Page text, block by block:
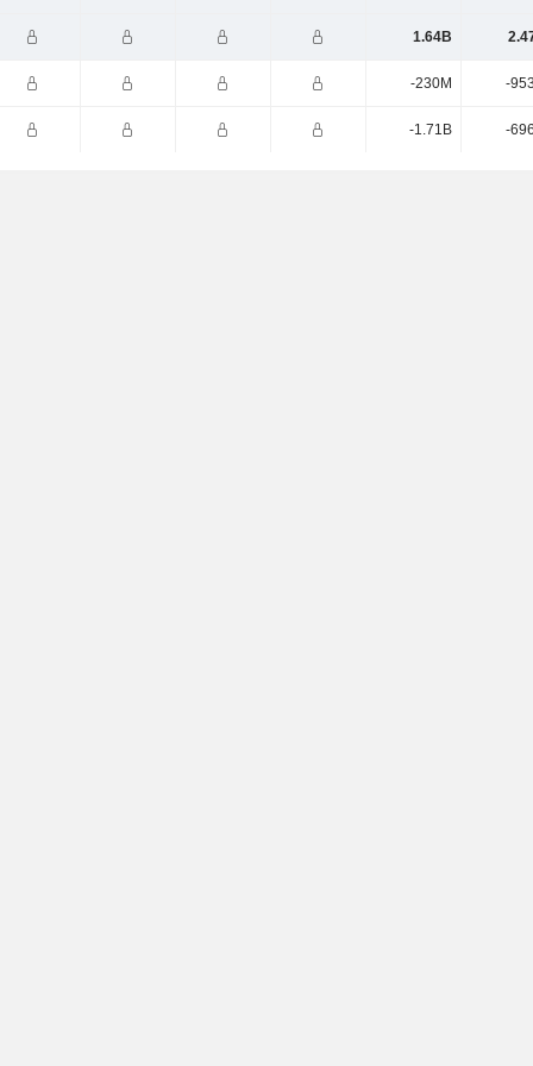
1.64B
-230M -
-1.71B -